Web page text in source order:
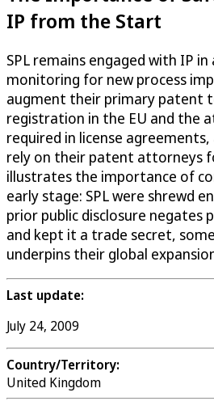
IP from the Start
SPL remains engaged with IP
monitoring for new process
augment their primary patent
registration in the EU and the
required in license
rely on their patent attorneys
illustrates the importance of
early stage: SPL were shrewd
prior public disclosure
and kept it a trade secret,
underpins their global
Last update:
July 24, 2009
Country/Territory:
United Kingdom